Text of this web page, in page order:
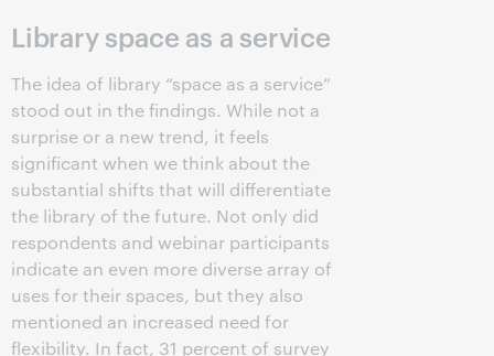
Library space as a service
The idea of library “space as a service”
stood out in the findings. While not a
surprise or a new trend, it feels
significant when we think about the
substantial shifts that will differentiate
the library of the future. Not only did
respondents and webinar participants
indicate an even more diverse array of
uses for their spaces, but they also
mentioned an increased need for
flexibility. In fact, 31 percent of survey